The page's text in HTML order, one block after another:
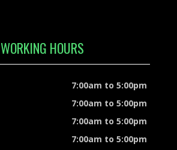
WORKING HOURS
7:00am to 5:00pm
7:00am to 5:00pm
7:00am to 5:00pm
7:00am to 5:00pm